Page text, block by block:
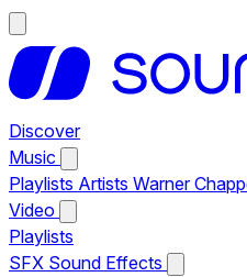
Discover
Music
Playlists Artists Warner
Video
Playlists
SFX Sound Effects